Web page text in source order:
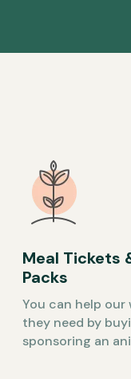
Meal Tickets
Packs
You can help
they need by
sponsoring an